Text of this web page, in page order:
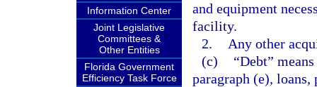
Information Center
Joint Legislative
Committees &
Other Entities
Florida Government
Efficiency Task Force
and equipment
facility.
2.
Any other
(c)
“Debt”
paragraph (e), loans,